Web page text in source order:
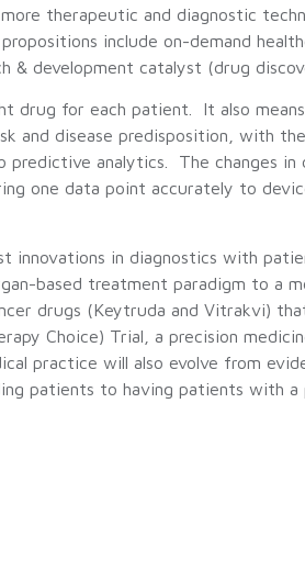
therapeutic and diagnostic
include on-demand
& development catalyst (drug
drug for each patient. It also
and disease predisposition, with
analytics. The changes in
one data point accurately to
innovations in diagnostics with
based treatment paradigm to a
drugs (Keytruda and Vitrakvi)
Choice) Trial, a precision
practice will also evolve from
patients to having patients with a